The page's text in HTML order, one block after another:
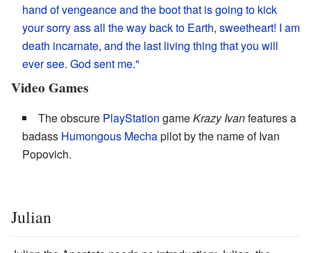
hand of vengeance and the bootthat is going to kick
your sorry ass all the way back to Earth, sweetheart! I am
death incarnate, and the last living thing that you will
ever see. God sent me."
Video Games
The obscure PlayStation gameKrazy Ivanfeatures a
badass Humongous Mechapilot by the name of Ivan
Popovich.
Julian